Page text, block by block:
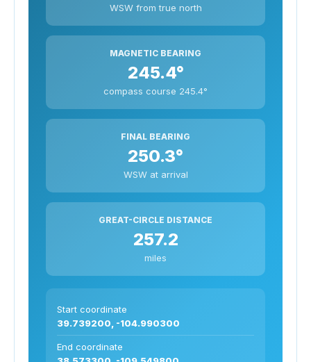
WSW from true north
MAGNETIC BEARING
245.4°
compass course 245.4°
FINAL BEARING
250.3°
WSW at arrival
GREAT-CIRCLE DISTANCE
257.2
miles
Start coordinate
39.739200, -104.990300
End coordinate